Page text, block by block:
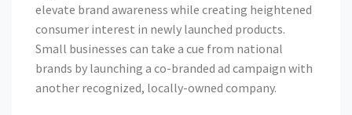
elevate brand awareness while creating heightened
consumer interest in newly launched products.
Small businesses can take a cue from national
brands by launching a co-branded ad campaign with
another recognized, locally-owned company.